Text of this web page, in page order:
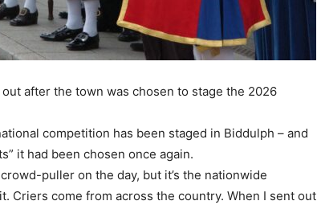
after the town was chosen to stage the 2026
competition has been staged in Biddulph – and
it had been chosen once again.
puller on the day, but it’s the nationwide
Criers come from across the country. When I sent out